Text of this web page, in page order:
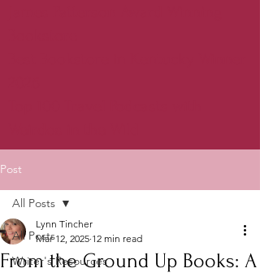
Post
All Posts
Writer's Resources
All Posts
From the Ground Up Books: A
Lynn Tincher
Mar 12, 2025 12 min read